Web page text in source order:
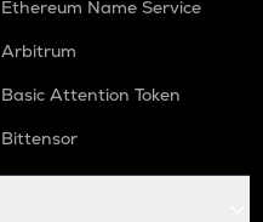
Ethereum Name Service
Arbitrum
Basic Attention Token
Bittensor